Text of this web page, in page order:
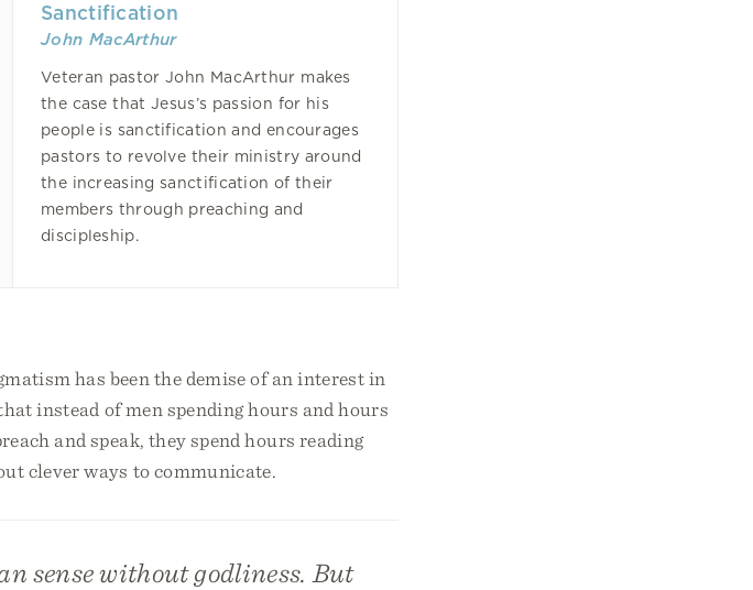
Sanctification
John MacArthur
Veteran pastor John MacArthur makes
the case that Jesus’s passion for his
people is sanctification and encourages
pastors to revolve their ministry around
the increasing sanctification of their
members through preaching and
discipleship.
has been the demise of an interest in
instead of men spending hours and hours
and speak, they spend hours reading
clever ways to communicate.
sense without godliness. But